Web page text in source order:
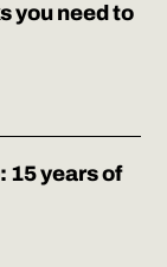
you need to
15 years of